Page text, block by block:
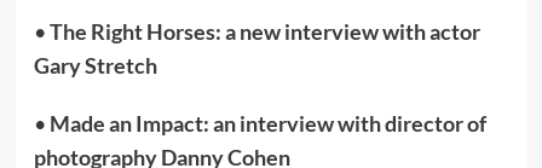
•The Right Horses: a new interview with actor
Gary Stretch
• Made an Impact: an interview with director of
photography Danny Cohen